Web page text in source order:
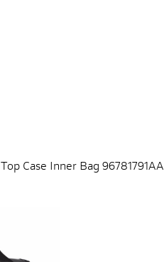
Case Inner Bag 96781791AA